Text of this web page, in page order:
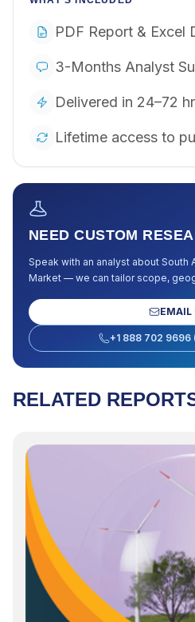
PDF Report & Excel
3-Months Analyst
Delivered in 24–72
Lifetime access to
NEED CUSTOM
Speak with an analyst about South
Market — we can tailor scope,
EMAIL
+1 888 702 9696
RELATED